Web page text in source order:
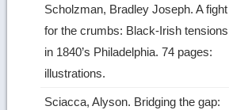
Scholzman, Bradley Joseph. A fight
for the crumbs: Black-Irish tensions
in 1840’s Philadelphia. 74 pages:
illustrations.
Sciacca, Alyson. Bridging the gap: